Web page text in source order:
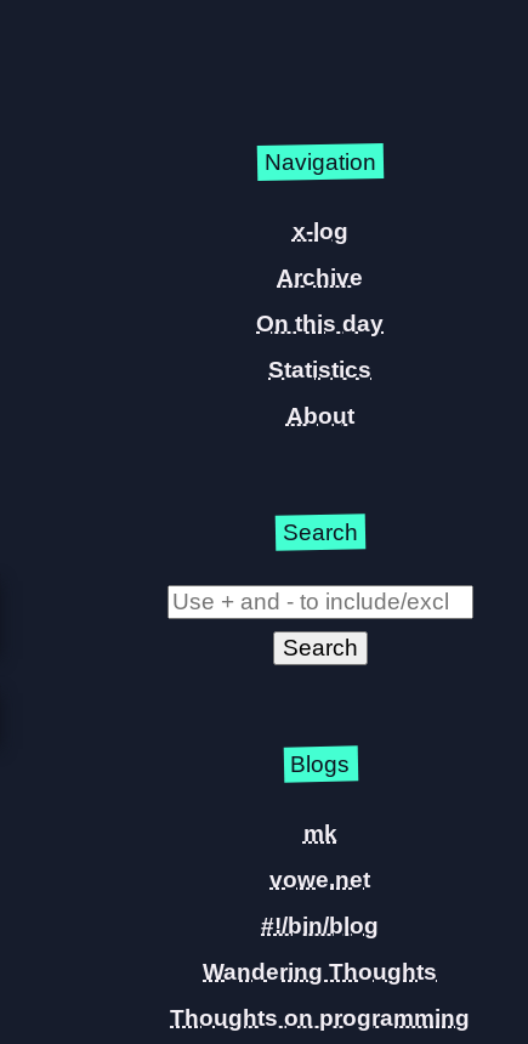
Navigation
x-log
Archive
On this day
Statistics
About
Search
Blogs
mk
vowe.net
#!/bin/blog
Wandering Thoughts
Thoughts on programming